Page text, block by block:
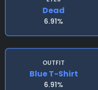
Dead
6.91%
OUTFIT
Blue T-Shirt
6.91%